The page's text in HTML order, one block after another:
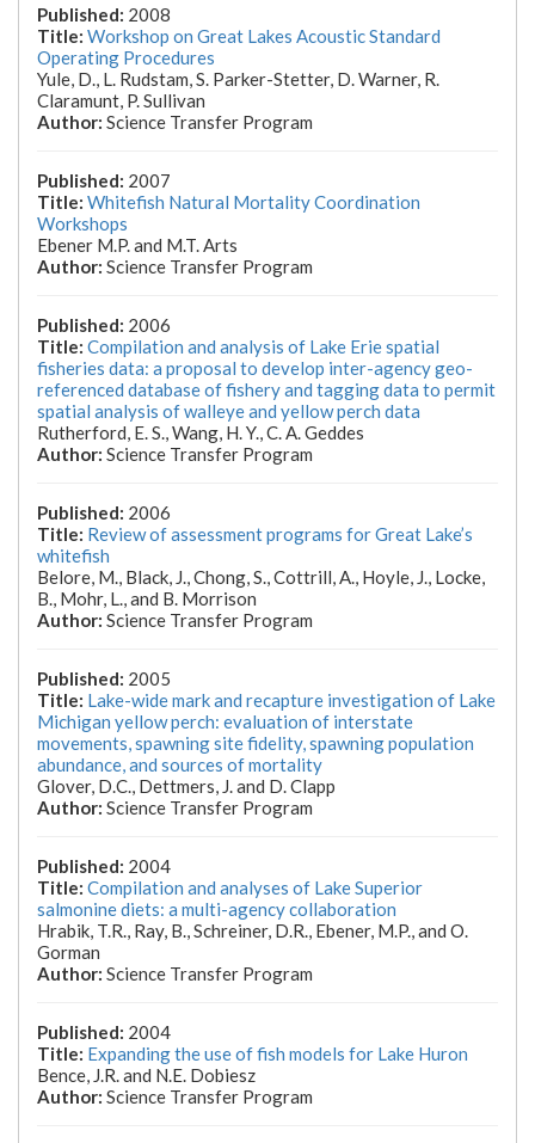
2008
Workshop on Great Lakes Acoustic Standard
Operating Procedures
Yule, D., L. Rudstam, S. Parker-Stetter, D. Warner, R.
Claramunt, P. Sullivan
Science Transfer Program
2007
Whitefish Natural Mortality Coordination
Workshops
Ebener M.P. and M.T. Arts
Science Transfer Program
2006
Compilation and analysis of Lake Erie spatial
fisheries data: a proposal to develop inter-agency geo-
referenced database of fishery and tagging data to permit
spatial analysis of walleye and yellow perch data
Rutherford, E. S., Wang, H. Y., C. A. Geddes
Science Transfer Program
2006
Review of assessment programs for Great Lake’s
whitefish
Belore, M., Black, J., Chong, S., Cottrill, A., Hoyle, J., Locke,
B., Mohr, L., and B. Morrison
Science Transfer Program
2005
Lake-wide mark and recapture investigation of Lake
Michigan yellow perch: evaluation of interstate
movements, spawning site fidelity, spawning population
abundance, and sources of mortality
Glover, D.C., Dettmers, J. and D. Clapp
Science Transfer Program
2004
Compilation and analyses of Lake Superior
salmonine diets: a multi-agency collaboration
Hrabik, T.R., Ray, B., Schreiner, D.R., Ebener, M.P., and O.
Gorman
Science Transfer Program
2004
Expanding the use of fish models for Lake Huron
Bence, J.R. and N.E. Dobiesz
Science Transfer Program